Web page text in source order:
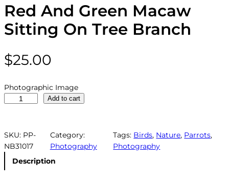
Red And Green Macaw
Sitting On Tree Branch
$25.00
Photographic Image
A
n
d
Add to cart
SKU: PP-
NB31017
Category:
Photography
Tags: Birds, Nature, Parrots
Photography
Description